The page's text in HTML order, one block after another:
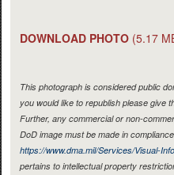
DOWNLOAD PHOTO (5.17
This photograph is considered public
you would like to republish please give
Further, any commercial or non-
DoD image must be made in
https://www.dma.mil/Services/Visual-
pertains to intellectual property